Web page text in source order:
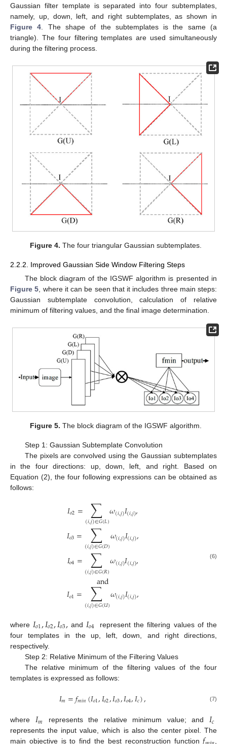
Gaussian filter template is separated into four subtemplates,
namely, up, down, left, and right subtemplates, as shown in
Figure 4. The shape of the subtemplates is the same (a
triangle). The four filtering templates are used simultaneously
during the filtering process.
Figure 4. The four triangular Gaussian subtemplates.
2.2.2. Improved Gaussian Side Window Filtering Steps
The block diagram of the IGSWF algorithm is presented in
Figure 5, where it can be seen that it includes three main steps:
Gaussian subtemplate convolution, calculation of relative
minimum of filtering values, and the final image determination.
Figure 5. The block diagram of the IGSWF algorithm.
Step 1: Gaussian Subtemplate Convolution
The pixels are convolved using the Gaussian subtemplates
in the four directions: up, down, left, and right. Based on
Equation (2), the four following expressions can be obtained as
follows:
𝐼𝑜2= ∑
(𝑖,𝑗)∈𝐺(𝐿)𝜔(𝑖,𝑗)𝐼(𝑖,𝑗),
𝐼𝑜3= ∑
(𝑖,𝑗)∈𝐺(𝐷)𝜔(𝑖,𝑗)𝐼(𝑖,𝑗),
𝐼𝑜4= ∑
(𝑖,𝑗)∈𝐺(𝑅)𝜔(𝑖,𝑗)𝐼(𝑖,𝑗),
and
𝐼𝑜1= ∑
(𝑖,𝑗)∈𝐺(𝑈)𝜔(𝑖,𝑗)𝐼(𝑖,𝑗),
(6)
where 𝐼𝑜1,𝐼𝑜2,𝐼𝑜3,and 𝐼𝑜4
represent the filtering values of the
four templates in the up, left, down, and right directions,
respectively.
Step 2: Relative Minimum of the Filtering Values
The relative minimum of the filtering values of the four
templates is expressed as follows:
𝐼𝑚=𝑓𝑚𝑖𝑛(𝐼𝑜1,𝐼𝑜2,𝐼𝑜3,𝐼𝑜4,𝐼𝑐), (7)
where 𝐼𝑚 represents the relative minimum value; and 𝐼𝑐
represents the input value, which is also the center pixel. The
main objective is to find the best reconstruction function
,